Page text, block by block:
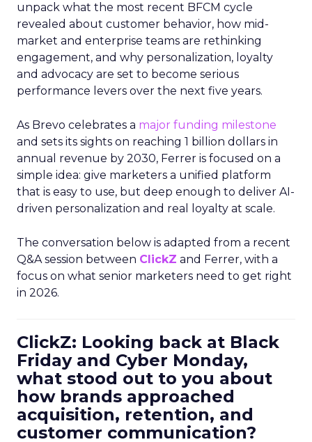
unpack what the most recent BFCM cycle
revealed about customer behavior, how mid-
market and enterprise teams are rethinking
engagement, and why personalization, loyalty
and advocacy are set to become serious
performance levers over the next five years.
As Brevo celebrates a major funding milestone
and sets its sights on reaching 1 billion dollars in
annual revenue by 2030, Ferrer is focused on a
simple idea: give marketers a unified platform
that is easy to use, but deep enough to deliver AI-
driven personalization and real loyalty at scale.
The conversation below is adapted from a recent
Q&A session between ClickZ and Ferrer, with a
focus on what senior marketers need to get right
in 2026.
ClickZ: Looking back at Black
Friday and Cyber Monday,
what stood out to you about
how brands approached
acquisition, retention, and
customer communication?